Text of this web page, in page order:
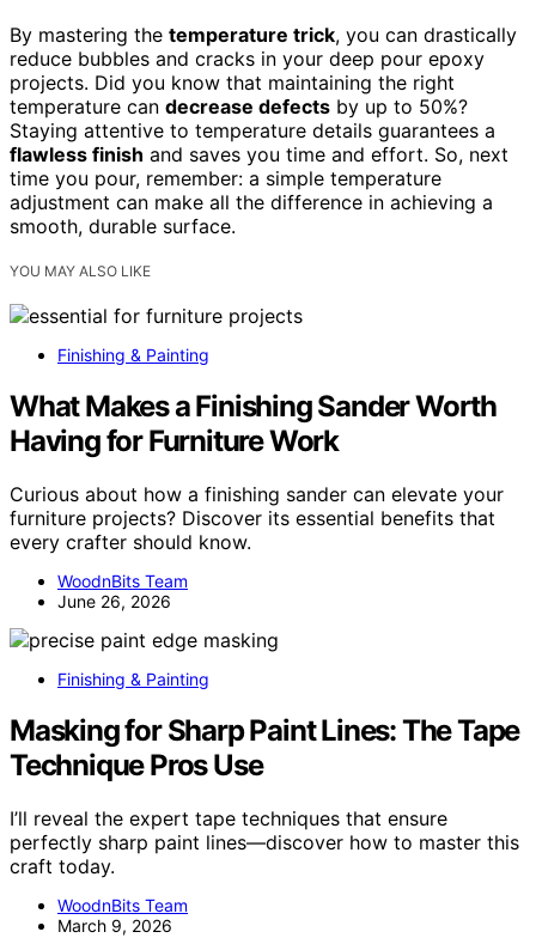
By mastering the temperature trick, you can drastically
reduce bubbles and cracks in your deep pour epoxy
projects. Did you know that maintaining the right
temperature can decrease defects by up to 50%?
Staying attentive to temperature details guarantees a
flawless finish and saves you time and effort. So, next
time you pour, remember: a simple temperature
adjustment can make all the difference in achieving a
smooth, durable surface.
YOU MAY ALSO LIKE
Finishing & Painting
What Makes a Finishing Sander Worth
Having for Furniture Work
Curious about how a finishing sander can elevate your
furniture projects? Discover its essential benefits that
every crafter should know.
WoodnBits Team
June 26, 2026
Finishing & Painting
Masking for Sharp Paint Lines: The Tape
Technique Pros Use
I’ll reveal the expert tape techniques that ensure
perfectly sharp paint lines—discover how to master this
craft today.
WoodnBits Team
March 9, 2026